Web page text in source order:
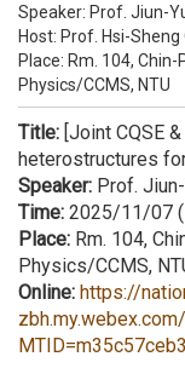
Speaker: Prof. Jiun-
Host: Prof. Hsi-Sheng
Place: Rm. 104,
Physics/CCMS, NTU
Title: [Joint CQSE
heterostructures
Speaker: Prof.
Time: 2025/11/07
Place: Rm. 104,
Physics/CCMS,
Online: https://